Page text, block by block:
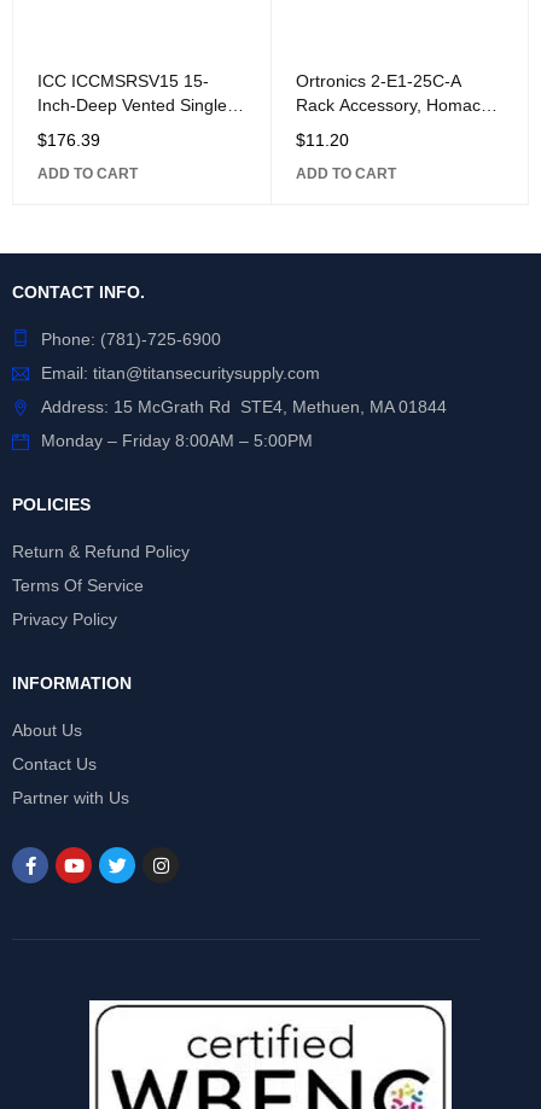
ICC ICCMSRSV15 15-
Inch-Deep Vented Single-
Sided Rack Shelf, 3U
$176.39
ADD TO CART
Ortronics 2-E1-25C-A
Rack Accessory, Homaco
Rubber End
$11.20
ADD TO CART
CONTACT INFO.
Phone: (781)-725-6900
Email: titan@titansecuritysupply.com
Address: 15 McGrath Rd STE4, Methuen, MA 01844
Monday – Friday 8:00AM – 5:00PM
POLICIES
Return & Refund Policy
Terms Of Service
Privacy Policy
INFORMATION
About Us
Contact Us
Partner with Us